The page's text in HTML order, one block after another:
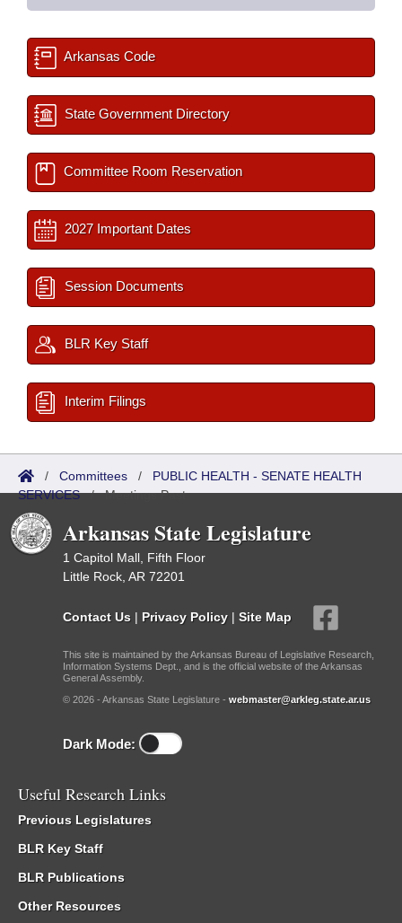
Arkansas Code
State Government Directory
Committee Room Reservation
2027 Important Dates
Session Documents
BLR Key Staff
Interim Filings
/ Committees / PUBLIC HEALTH - SENATE HEALTH
SERVICES/Meetings Past
Arkansas State Legislature
1 Capitol Mall, Fifth Floor
Little Rock, AR 72201
Contact Us | Privacy Policy | Site Map
This site is maintained by the Arkansas Bureau of Legislative Research,
Information Systems Dept., and is the official website of the Arkansas
General Assembly.
© 2026 - Arkansas State Legislature - webmaster@arkleg.state.ar.us
Dark Mode:
Useful Research Links
Previous Legislatures
BLR Key Staff
BLR Publications
Other Resources